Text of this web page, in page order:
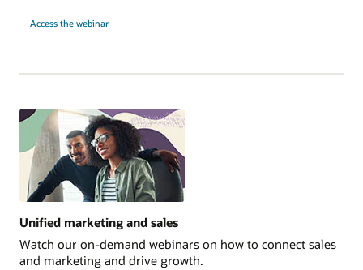
Access the webinar
Unified marketing and sales
Watch our on-demand webinars on how to connect sales
and marketing and drive growth.